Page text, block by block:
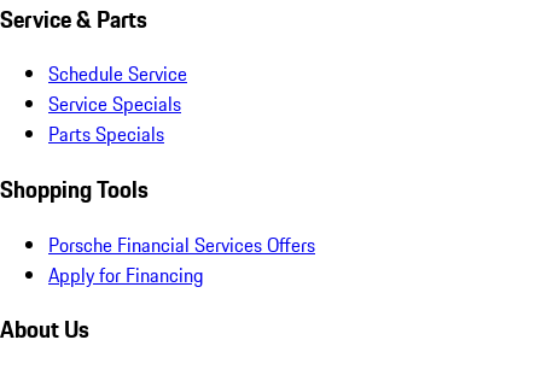
Service & Parts
Schedule Service
Service Specials
Parts Specials
Shopping Tools
Porsche Financial Services Offers
Apply for Financing
About Us